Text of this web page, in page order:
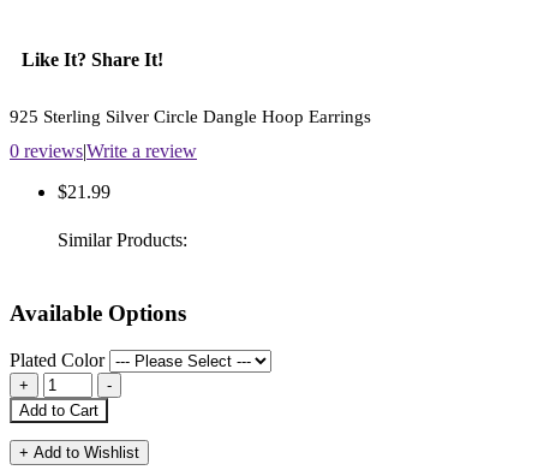
Like It? Share It!
925 Sterling Silver Circle Dangle Hoop Earrings
0 reviews|Write a review
$21.99
Similar Products:
Available Options
Plated Color
Add to Cart
+ Add to Wishlist